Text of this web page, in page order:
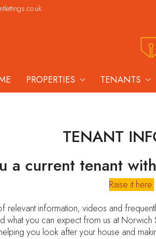
PROPERTIES TENANTS
TENANT
a current tenant
Raise it here.
relevant information, videos and
what you can expect from us at
you look after your house and